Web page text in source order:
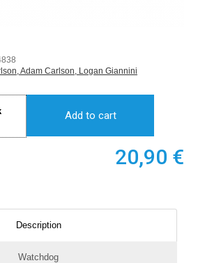
Adam Carlson, Logan Giannini
Add to cart
20,90 €
Description
Watchdog